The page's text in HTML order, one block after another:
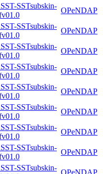
SSTsubskin-
OPeNDAP
SSTsubskin-
OPeNDAP
SSTsubskin-
OPeNDAP
SSTsubskin-
OPeNDAP
SSTsubskin-
OPeNDAP
SSTsubskin-
OPeNDAP
SSTsubskin-
OPeNDAP
SSTsubskin-
OPeNDAP
SSTsubskin-
OPeNDAP